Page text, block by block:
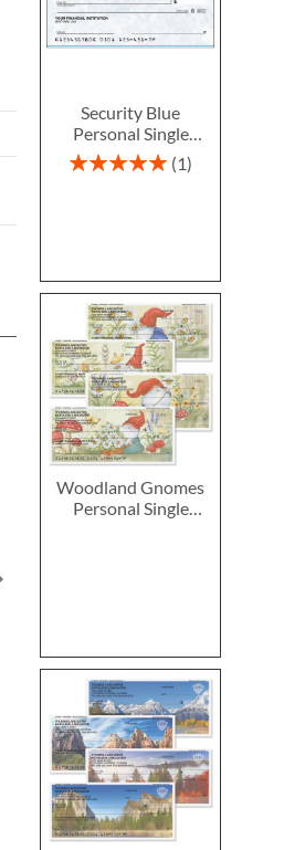
Security Blue
Personal Single
Checks
Rating:
1
Woodland Gnomes
Personal Single
$7.99